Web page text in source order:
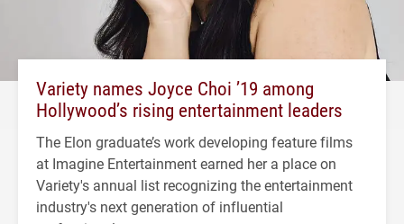
Variety names Joyce Choi ’19 among
Hollywood’s rising entertainment leaders
The Elon graduate’s work developing feature films
at Imagine Entertainment earned her a place on
Variety's annual list recognizing the entertainment
industry's next generation of influential